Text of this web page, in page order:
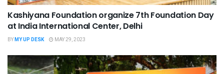
Kashiyana Foundation organize 7th Foundation Day
at India International Center, Delhi
BYMY UP DESK MAY 29, 2023